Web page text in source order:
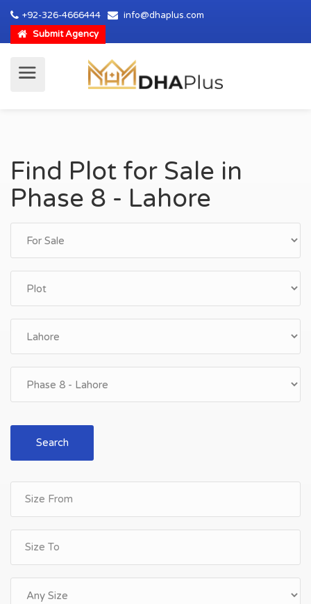
+92-326-4666444
info@dhaplus.com
Submit Agency
Find Plot for Sale in
Phase 8 - Lahore
Search